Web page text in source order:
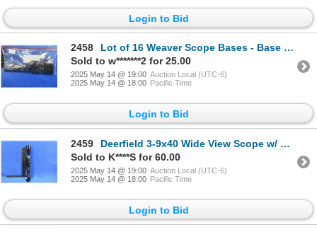
Login to Bid
2458
Lot of 16 Weaver Scope Bases - Base #'s in Pictures
Sold to w*******2 for 25.00
2025 May 14 @ 19:00 Auction Local (UTC-6)
2025 May 14 @ 18:00 Pacific Time
Login to Bid
2459
Deerfield 3-9x40 Wide View Scope w/ Weaver Pivot Mount Base
Sold to K****S for 60.00
2025 May 14 @ 19:00 Auction Local (UTC-6)
2025 May 14 @ 18:00 Pacific Time
Login to Bid